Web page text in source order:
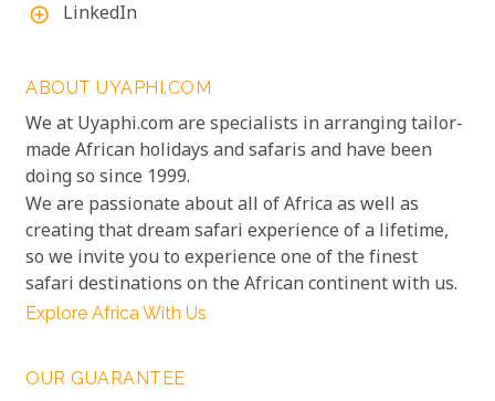
add_circle_outline LinkedIn
ABOUT UYAPHI.COM
We at Uyaphi.com are specialists in arranging tailor-
made African holidays and safaris and have been
doing so since 1999.
We are passionate about all of Africa as well as
creating that dream safari experience of a lifetime,
so we invite you to experience one of the finest
safari destinations on the African continent with us.
Explore Africa With Us
OUR GUARANTEE